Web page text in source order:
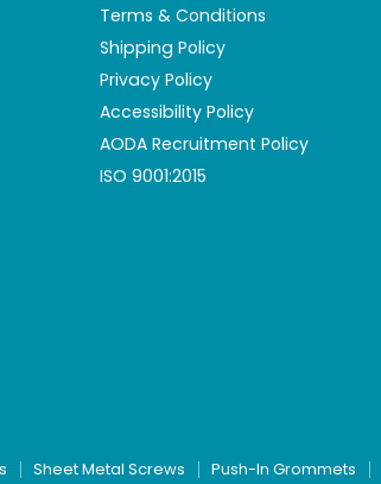
Terms & Conditions
Shipping Policy
Privacy Policy
Accessibility Policy
AODA Recruitment Policy
ISO 9001:2015
Sheet Metal Screws Push-In Grommets